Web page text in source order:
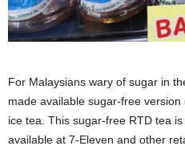
For Malaysians wary of sugar in
made available sugar-free
ice tea. This sugar-free RTD tea
available at 7-Eleven and other